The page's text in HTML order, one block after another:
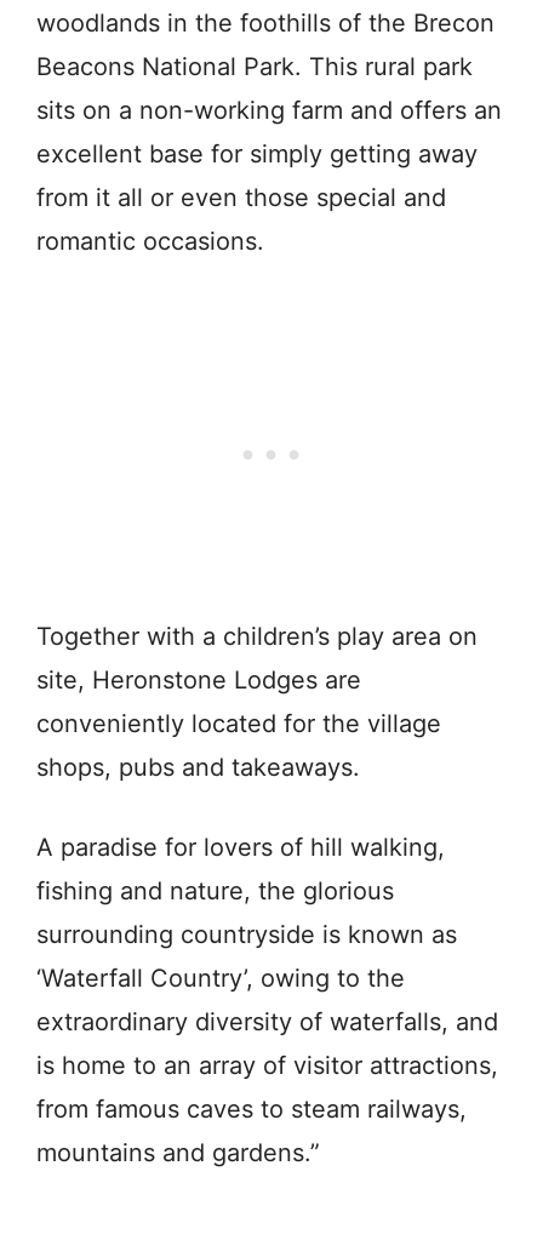
woodlands in the foothills of the Brecon
Beacons National Park. This rural park
sits on a non-working farm and offers an
excellent base for simply getting away
from it all or even those special and
romantic occasions.
Together with a children’s play area on
site, Heronstone Lodges are
conveniently located for the village
shops, pubs and takeaways.
A paradise for lovers of hill walking,
fishing and nature, the glorious
surrounding countryside is known as
‘Waterfall Country’, owing to the
extraordinary diversity of waterfalls, and
is home to an array of visitor attractions,
from famous caves to steam railways,
mountains and gardens.”